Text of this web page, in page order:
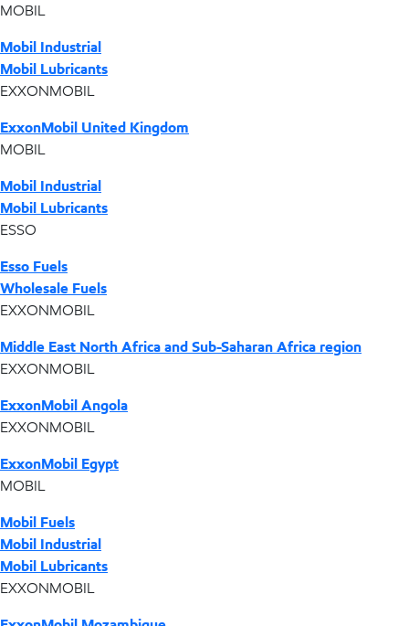
MOBIL
Mobil Industrial
Mobil Lubricants
EXXONMOBIL
ExxonMobil United Kingdom
MOBIL
Mobil Industrial
Mobil Lubricants
ESSO
Esso Fuels
Wholesale Fuels
EXXONMOBIL
Middle East North Africa and Sub-Saharan Africa region
EXXONMOBIL
ExxonMobil Angola
EXXONMOBIL
ExxonMobil Egypt
MOBIL
Mobil Fuels
Mobil Industrial
Mobil Lubricants
EXXONMOBIL